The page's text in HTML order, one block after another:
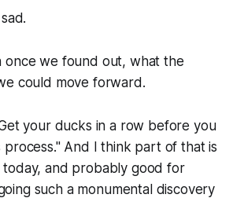
once we found out, what the
could move forward.
your ducks in a row before you
And I think part of that is
today, and probably good for
such a monumental discovery